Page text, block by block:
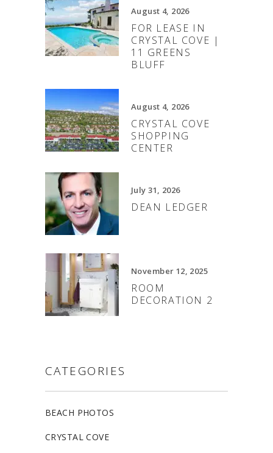
August 4, 2026
FOR LEASE IN
CRYSTAL COVE |
11 GREENS
BLUFF
August 4, 2026
CRYSTAL COVE
SHOPPING
CENTER
July 31, 2026
DEAN LEDGER
November 12, 2025
ROOM
DECORATION 2
CATEGORIES
BEACH PHOTOS
CRYSTAL COVE